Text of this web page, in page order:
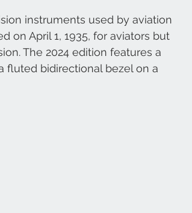
instruments used by aviation
on April 1, 1935, for aviators but
The 2024 edition features a
fluted bidirectional bezel on a